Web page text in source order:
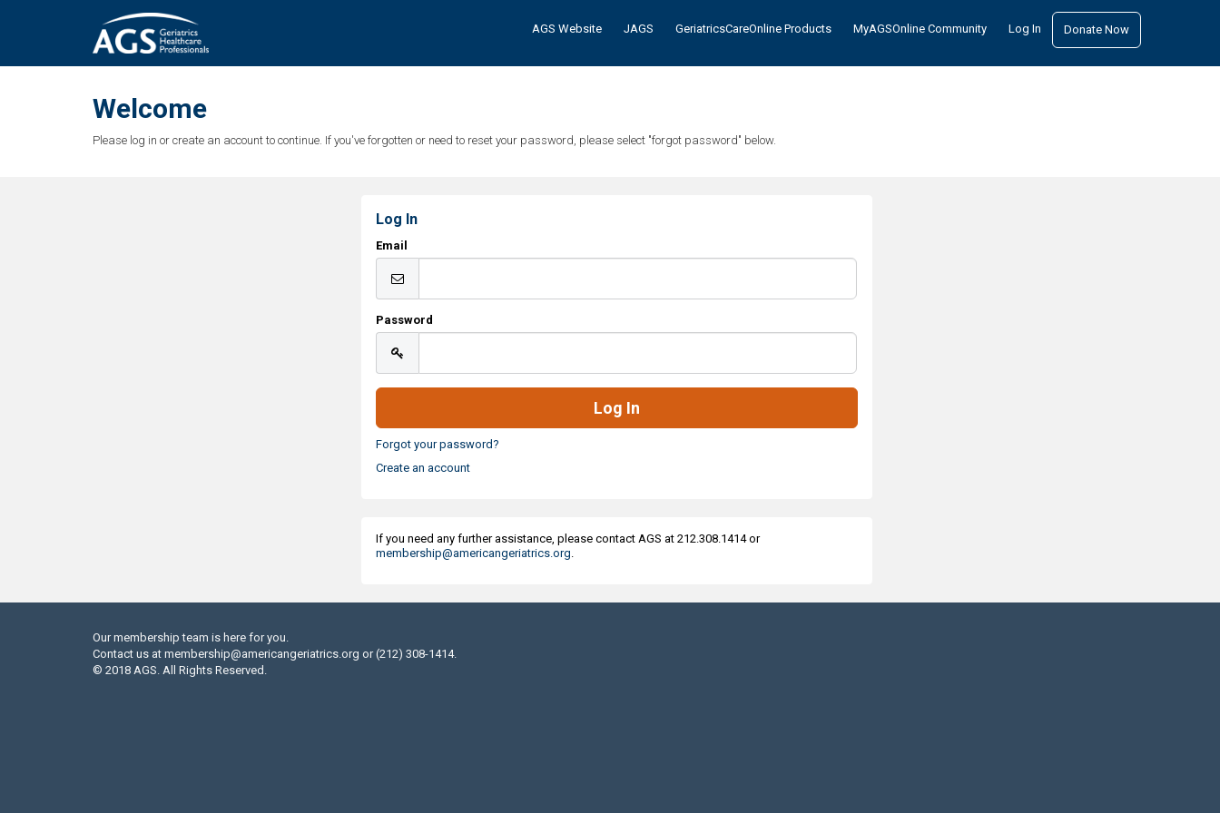
AGS Website JAGS GeriatricsCareOnline Products MyAGSOnline Community Log In Donate Now
Welcome
Please log in or create an account to continue. If you've forgotten or need to reset your password, please select "forgot password" below.
Log In
Email
Password
Forgot your password?
Create an account
If you need any further assistance, please contact AGS at 212.308.1414 or
membership@americangeriatrics.org.
Our membership team is here for you.
Contact us at membership@americangeriatrics.org or (212) 308-1414.
© 2018 AGS. All Rights Reserved.